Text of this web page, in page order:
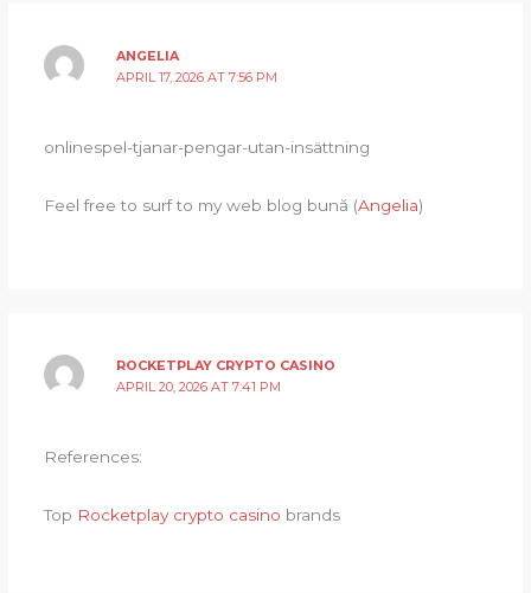
ANGELIA
APRIL 17, 2026 AT 7:56 PM
onlinespel-tjanar-pengar-utan-insättning
Feel free to surf to my web blog bună (Angelia)
ROCKETPLAY CRYPTO CASINO
APRIL 20, 2026 AT 7:41 PM
References:
Top Rocketplay crypto casino brands